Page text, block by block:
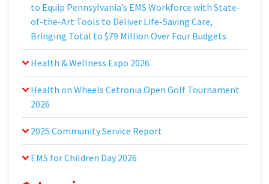
to Equip Pennsylvania’s EMS Workforce with State-
of-the-Art Tools to Deliver Life-Saving Care,
Bringing Total to $79 Million Over Four Budgets
Health & Wellness Expo 2026
Health on Wheels Cetronia Open Golf Tournament
2026
2025 Community Service Report
EMS for Children Day 2026